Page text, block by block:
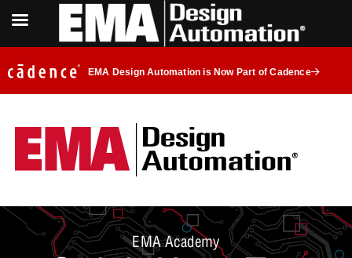
EMA Design Automation is Now Part of Cadence
EMA Academy